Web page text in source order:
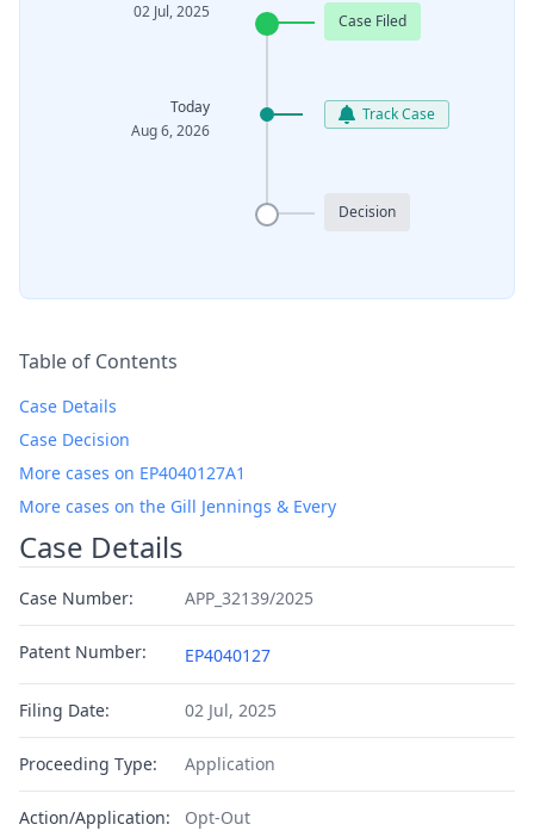
02 Jul, 2025 Case Filed
Today
Aug 6, 2026
Track Case
Decision
Table of Contents
Case Details
Case Decision
More cases on EP4040127A1
More cases on the Gill Jennings & Every
Case Details
Case Number: APP_32139/2025
Patent Number: EP4040127
Filing Date: 02 Jul, 2025
Proceeding Type: Application
Action/Application: Opt-Out